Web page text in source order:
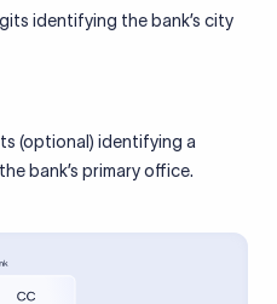
identifying the bank’s city
(optional) identifying a
bank’s primary office.